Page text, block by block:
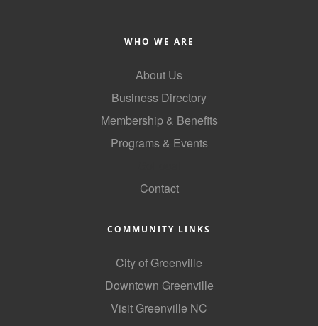
WHO WE ARE
About Us
Business Directory
Membership & Benefits
Programs & Events
Contact
COMMUNITY LINKS
City of Greenville
Downtown Greenville
Visit Greenville NC